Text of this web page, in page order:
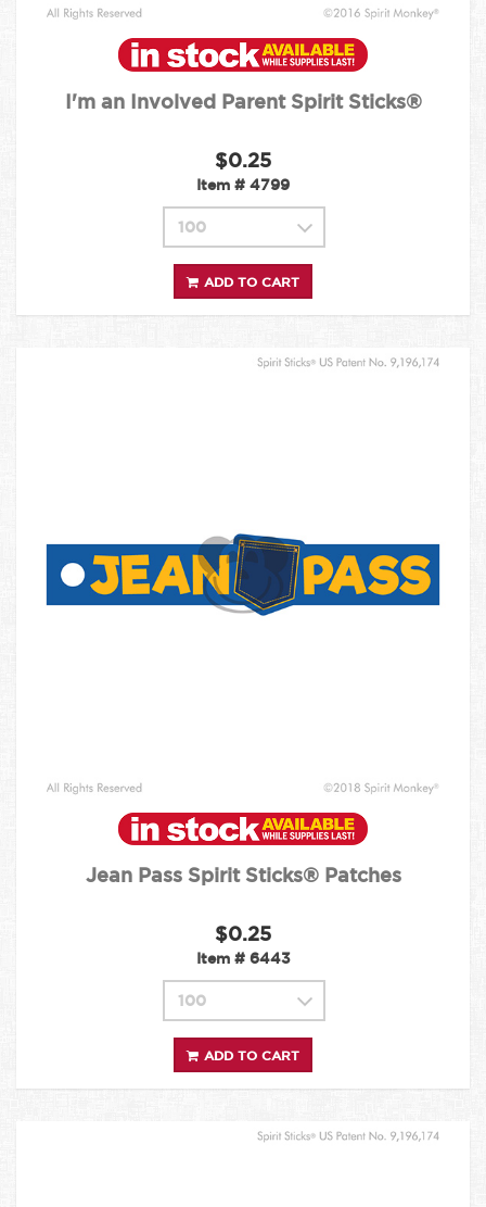
I'm an Involved Parent Spirit Sticks®
$0.25
Item # 4799
ADD TO CART
Jean Pass Spirit Sticks® Patches
$0.25
Item # 6443
ADD TO CART